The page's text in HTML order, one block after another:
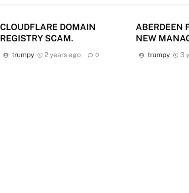
CLOUDFLARE DOMAIN
REGISTRY SCAM.
trumpy 2 years ago 0
ABERDEEN
NEW
trumpy 3